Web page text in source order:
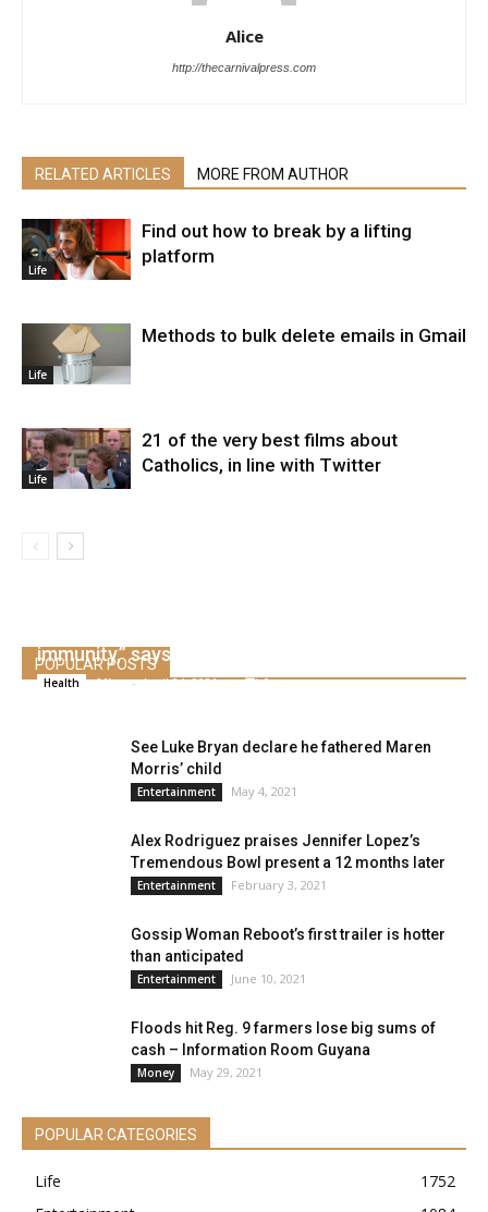
Alice
http://thecarnivalpress.com
RELATED ARTICLES MORE FROM AUTHOR
Life
Find out how to break by a lifting
platform
Life
Methods to bulk delete emails in Gmail
Life
21 of the very best films about
Catholics, in line with Twitter
POPULAR POSTS
immunity,” says Dr. Scott Gottlieb
Health Alice - April 24, 2021 0
See Luke Bryan declare he fathered Maren
Morris’ child
Entertainment May 4, 2021
Alex Rodriguez praises Jennifer Lopez’s
Tremendous Bowl present a 12 months later
Entertainment February 3, 2021
Gossip Woman Reboot’s first trailer is hotter
than anticipated
Entertainment June 10, 2021
Floods hit Reg. 9 farmers lose big sums of
cash – Information Room Guyana
Money May 29, 2021
POPULAR CATEGORIES
Life
1752